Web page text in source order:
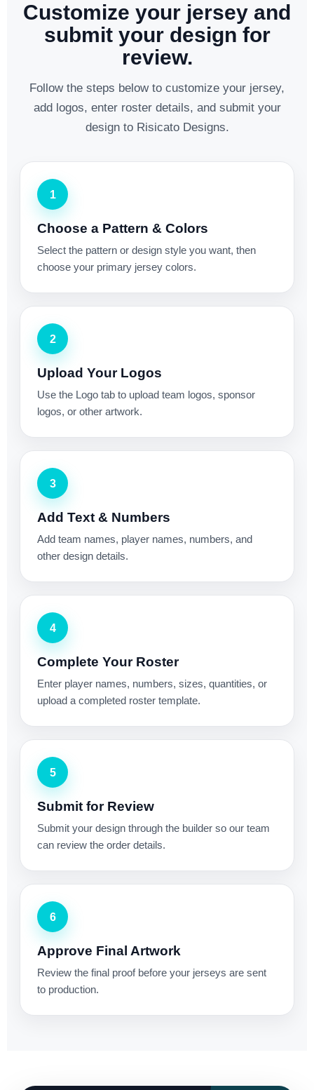
Customize your jersey and
submit your design for
review.
Follow the steps below to customize your jersey,
add logos, enter roster details, and submit your
design to Risicato Designs.
1
Choose a Pattern & Colors
Select the pattern or design style you want, then
choose your primary jersey colors.
2
Upload Your Logos
Use the Logo tab to upload team logos, sponsor
logos, or other artwork.
3
Add Text & Numbers
Add team names, player names, numbers, and
other design details.
4
Complete Your Roster
Enter player names, numbers, sizes, quantities, or
upload a completed roster template.
5
Submit for Review
Submit your design through the builder so our team
can review the order details.
6
Approve Final Artwork
Review the final proof before your jerseys are sent
to production.